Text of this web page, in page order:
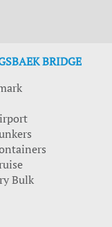
BRIDGE
Bulk